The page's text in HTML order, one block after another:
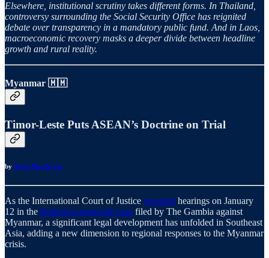
Elsewhere, institutional scrutiny takes different forms. In Thailand,
controversy surrounding the Social Security Office has reignited
debate over transparency in a mandatory public fund. And in Laos,
macroeconomic recovery masks a deeper divide between headline
growth and rural reality.
Myanmar 🇲🇲
Timor-Leste Puts ASEAN’s Doctrine on Trial
by Myat Moe Kywe
As the International Court of Justice resumed hearings on January
12 in the Rohingya genocide case filed by The Gambia against
Myanmar, a significant legal development has unfolded in Southeast
Asia, adding a new dimension to regional responses to the Myanmar
crisis.